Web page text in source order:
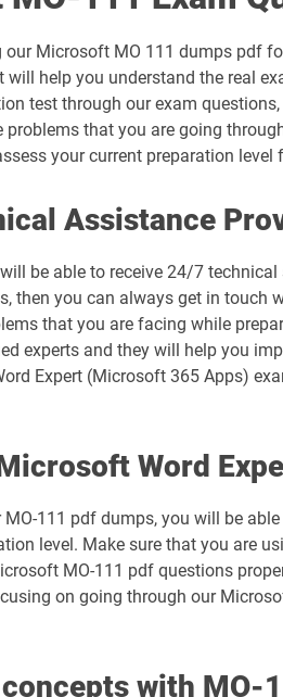
200 pdf dumps
900 pdf dumps
280 pdf dumps
335 pdf dumps
MB-800 pdf dumps
100 pdf dumps
111 pdf dumps
400 pdf dumps
102 pdf dumps
our Microsoft MO 111 dumps pdf
will help you understand the real
test through our exam
problems that you are going
your current preparation
Assistance
be able to receive 24/7
then you can always get in touch
that you are facing while
experts and they will help you
Expert (Microsoft 365 Apps)
Word
111 pdf dumps, you will be
level. Make sure that you are
MO-111 pdf questions
on going through our
with MO-